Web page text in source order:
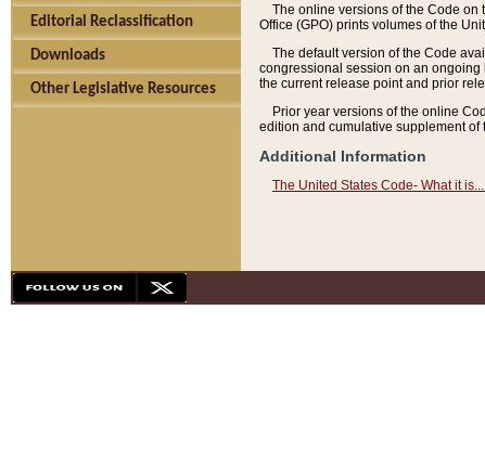
Editorial Reclassification
Downloads
Other Legislative Resources
The online versions of the Code on
Office (GPO) prints volumes of the
The default version of the Code
congressional session on an ongoing
the current release point and prior
Prior year versions of the online
edition and cumulative supplement of
Additional Information
The United States Code- What it